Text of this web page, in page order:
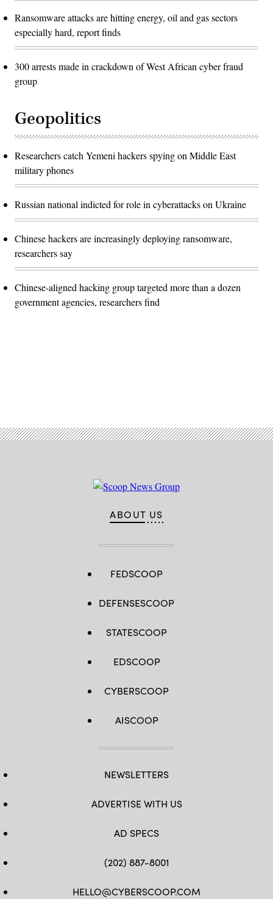
Ransomware attacks are hitting energy, oil and gas sectors
especially hard, report finds
300 arrests made in crackdown of West African cyber fraud
group
Geopolitics
Researchers catch Yemeni hackers spying on Middle East
military phones
Russian national indicted for role in cyberattacks on Ukraine
Chinese hackers are increasingly deploying ransomware,
researchers say
Chinese-aligned hacking group targeted more than a dozen
government agencies, researchers find
ABOUT US
FEDSCOOP
DEFENSESCOOP
STATESCOOP
EDSCOOP
CYBERSCOOP
AISCOOP
NEWSLETTERS
ADVERTISE WITH US
AD SPECS
(202) 887-8001
HELLO@CYBERSCOOP.COM